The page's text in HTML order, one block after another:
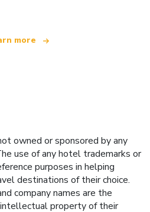
more
owned or sponsored by any
use of any hotel trademarks or
purposes in helping
destinations of their choice.
company names are the
property of their